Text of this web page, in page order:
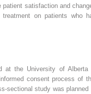
patient satisfaction and
treatment on patients who
at the University of Alberta
consent process of
sectional study was planned